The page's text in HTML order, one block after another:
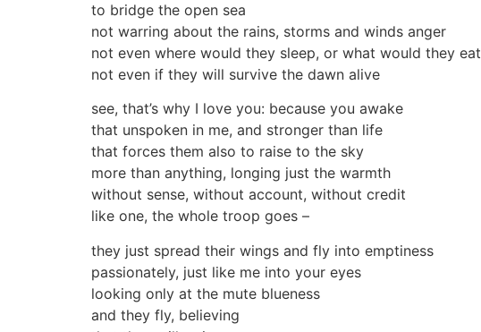
to bridge the open sea
not warring about the rains, storms and winds anger
not even where would they sleep, or what would they eat
not even if they will survive the dawn alive
see, that’s why I love you: because you awake
that unspoken in me, and stronger than life
that forces them also to raise to the sky
more than anything, longing just the warmth
without sense, without account, without credit
like one, the whole troop goes –
they just spread their wings and fly into emptiness
passionately, just like me into your eyes
looking only at the mute blueness
and they fly, believing